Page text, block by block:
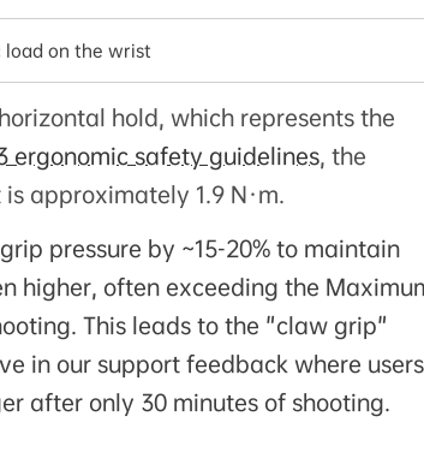
load on the wrist
hold, which represents the
3 ergonomic safety guidelines, the
approximately 1.9 N·m.
pressure by ~15-20% to maintain
higher, often exceeding the
This leads to the "claw grip"
in our support feedback where users
after only 30 minutes of shooting.